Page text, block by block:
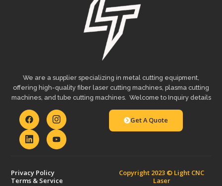
We are a supplier specializing in metal cutting equipment,
offering high-quality fiber laser cutting machines, plasma cutting
machines, and tube cutting machines. Welcome to Inquiry details
Get A Quote
Privacy Policy
Terms & Service
Copyright 2023 © Light CNC
Laser